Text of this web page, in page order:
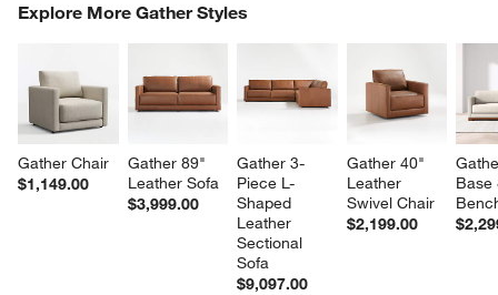
Explore More Gather Styles
Gather Chair
$1,149.00
Gather 89"
Leather Sofa
$3,999.00
Gather 3-
Piece L-
Shaped
Leather
Sectional
Sofa
$9,097.00
Gather 40"
Leather
Swivel Chair
$2,199.00
COMPLETE THE LOOKITEMS SKIPPED. UNDO.